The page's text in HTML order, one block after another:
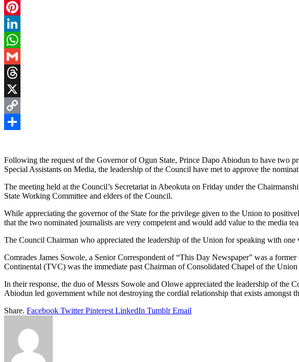
Facebook
Pinterest
LinkedIn
WhatsApp
Gmail
Threads
X
Copy
Following the request of the Governor of Ogun State, Prince Dapo Abiodun to have two
Special Assistants on Media, the leadership of the Council have met to approve the
The meeting held at the Council’s Secretariat in Abeokuta on Friday under the
State Working Committee and elders of the Council.
While appreciating the governor of the State for the privilege given to the Union to
that the two nominated journalists are very competent and would add value to the media
The Council Chairman who appreciated the leadership of the Union for speaking with
Comrades James Sowole, a Senior Correspondent of “This Day Newspaper” was a
Continental (TVC) was the immediate past Chairman of Consolidated Chapel of the
In their response, the duo of Messrs Sowole and Olowe appreciated the leadership of the
Abiodun led government while not destroying the cordial relationship that exists amongst
Share. Facebook Twitter Pinterest LinkedIn Tumblr Email